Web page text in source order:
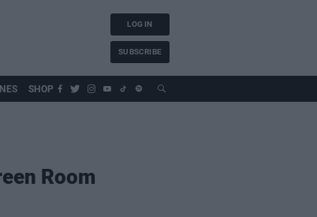
LOG IN
SUBSCRIBE
SHOP
Room